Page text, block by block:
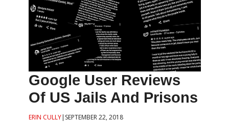
Google User Reviews
Of US Jails And Prisons
ERIN CULLY| SEPTEMBER 22, 2018